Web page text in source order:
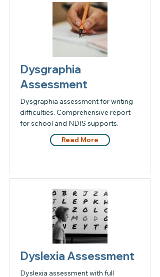
Dysgraphia
Assessment
Dysgraphia assessment for writing
difficulties. Comprehensive report
for school and NDIS supports.
Read More
Dyslexia Assessment
Dyslexia assessment with full